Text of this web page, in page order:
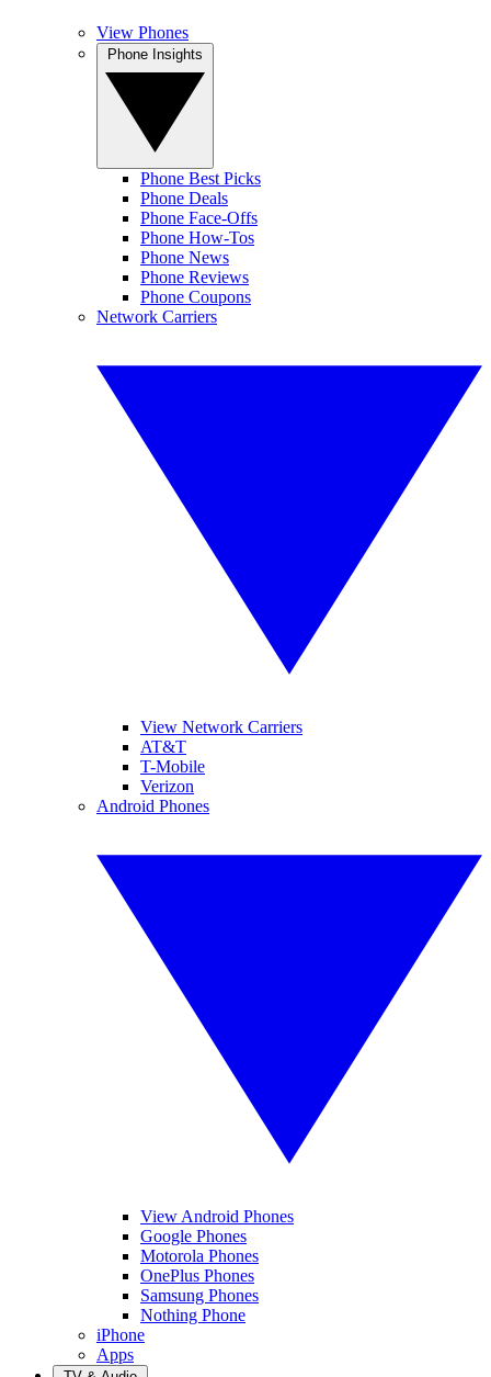
View Phones
Phone Best Picks
Phone Deals
Phone Face-Offs
Phone How-Tos
Phone News
Phone Reviews
Phone Coupons
Network Carriers
View Network Carriers
AT&T
T-Mobile
Verizon
Android Phones
View Android Phones
Google Phones
Motorola Phones
OnePlus Phones
Samsung Phones
Nothing Phone
iPhone
Apps